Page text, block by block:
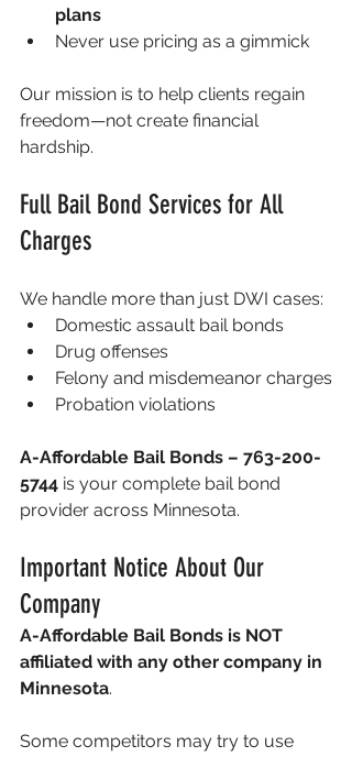
plans
Never use pricing as a gimmick
Our mission is to help clients regain
freedom—not create financial
hardship.
Full Bail Bond Services for All
Charges
We handle more than just DWI cases:
Domestic assault bail bonds
Drug offenses
Felony and misdemeanor charges
Probation violations
A-Affordable Bail Bonds – 763-200-
5744 is your complete bail bond
provider across Minnesota.
Important Notice About Our
Company
A-Affordable Bail Bonds is NOT
affiliated with any other company in
Minnesota.
Some competitors may try to use